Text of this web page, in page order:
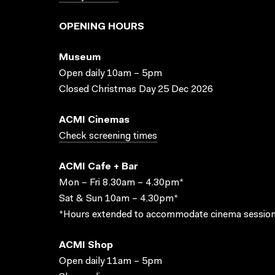
OPENING HOURS
Museum
Open daily 10am – 5pm
Closed Christmas Day 25 Dec 2026
ACMI Cinemas
Check screening times
ACMI Cafe + Bar
Mon – Fri 8.30am – 4.30pm*
Sat & Sun 10am – 4.30pm*
*Hours extended to accommodate cinema
ACMI Shop
Open daily 11am – 5pm